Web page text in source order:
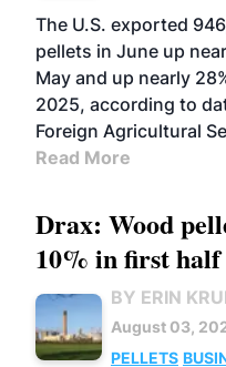
The U.S. exported
pellets in June up
May and up nearly
2025, according to
Foreign Agricultural
Read More
Drax: Wood
10% in first half
BY ERIN
August 03,
PELLETS